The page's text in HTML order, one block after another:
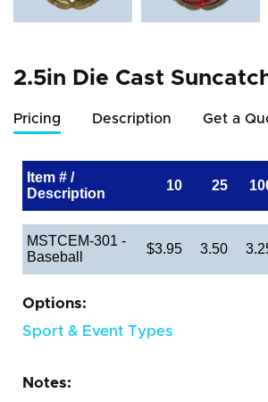
2.5in Die Cast
Pricing Description Get a
Item # /
Description
10 25
MSTCEM-301 -
Baseball
$3.95 3.50
Options:
Sport & Event Types
Notes: